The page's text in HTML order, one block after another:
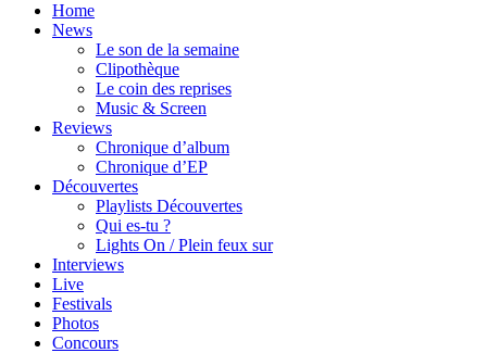
Home
News
Le son de la semaine
Clipothèque
Le coin des reprises
Music & Screen
Reviews
Chronique d’album
Chronique d’EP
Découvertes
Playlists Découvertes
Qui es-tu ?
Lights On / Plein feux sur
Interviews
Live
Festivals
Photos
Concours